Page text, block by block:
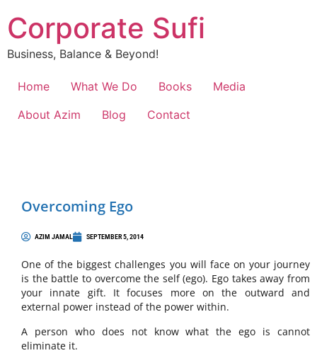
Corporate Sufi
Business, Balance & Beyond!
Home What We Do Books
Media
About Azim
Blog Contact
Overcoming Ego
AZIM JAMAL SEPTEMBER 5, 2014
One of the biggest challenges you will face on your journey
is the battle to overcome the self (ego). Ego takes away from
your innate gift. It focuses more on the outward and
external power instead of the power within.
A person who does not know what the ego is cannot
eliminate it.